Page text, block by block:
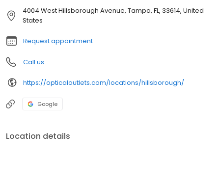
4004 West Hillsborough Avenue, Tampa, FL, 33614, United
States
Request appointment
Call us
https://opticaloutlets.com/locations/hillsborough/
Google
Location details